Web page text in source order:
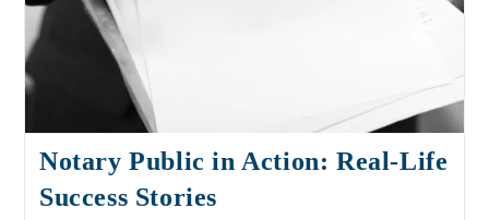
Notary Public in Action: Real-Life
Success Stories